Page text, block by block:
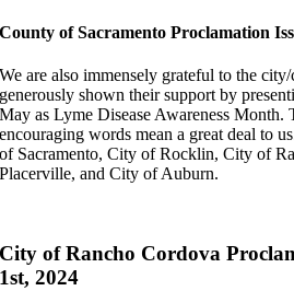
County of Sacramento Proclamation
We are also immensely grateful to the
generously shown their support by
May as Lyme Disease Awareness Month.
encouraging words mean a great deal to
of Sacramento,City of Rocklin,City of
Placerville, andCity of Auburn.
City of Rancho Cordova
1st, 2024